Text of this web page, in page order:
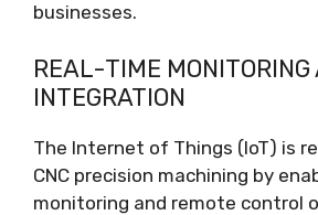
businesses.
REAL-TIME MONITORING
INTEGRATION
The Internet of Things (IoT) is
CNC precision machining by
monitoring and remote control